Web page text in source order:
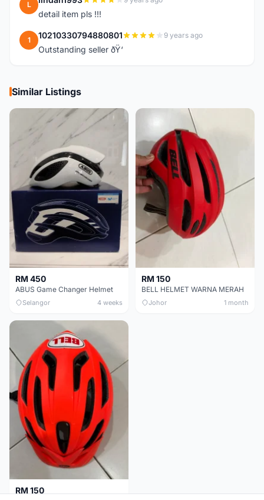
L
detail item pls !!!
1 10210330794880801 9 years ago
Outstanding seller ðŸ‘
Similar Listings
RM 450
ABUS Game Changer Helmet
Selangor 4 weeks
RM 150
BELL HELMET WARNA MERAH
Johor 1 month
RM 150